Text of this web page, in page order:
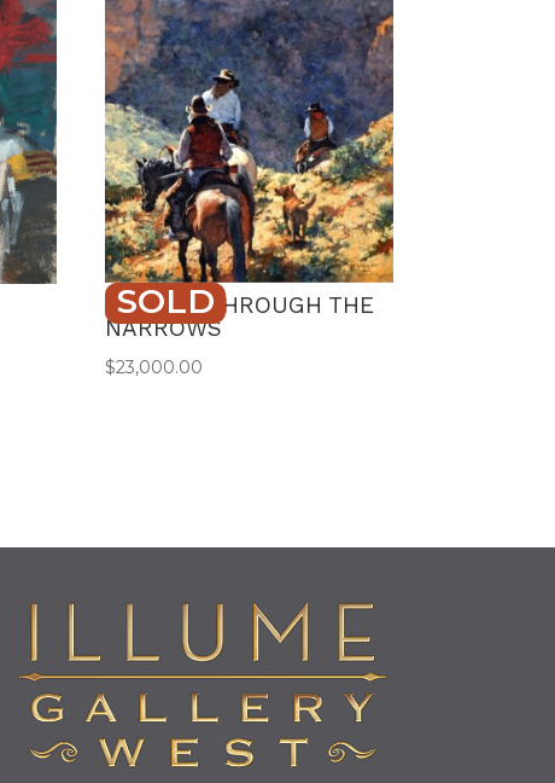
SOLD
TRAILIN’ THROUGH THE
NARROWS
$23,000.00